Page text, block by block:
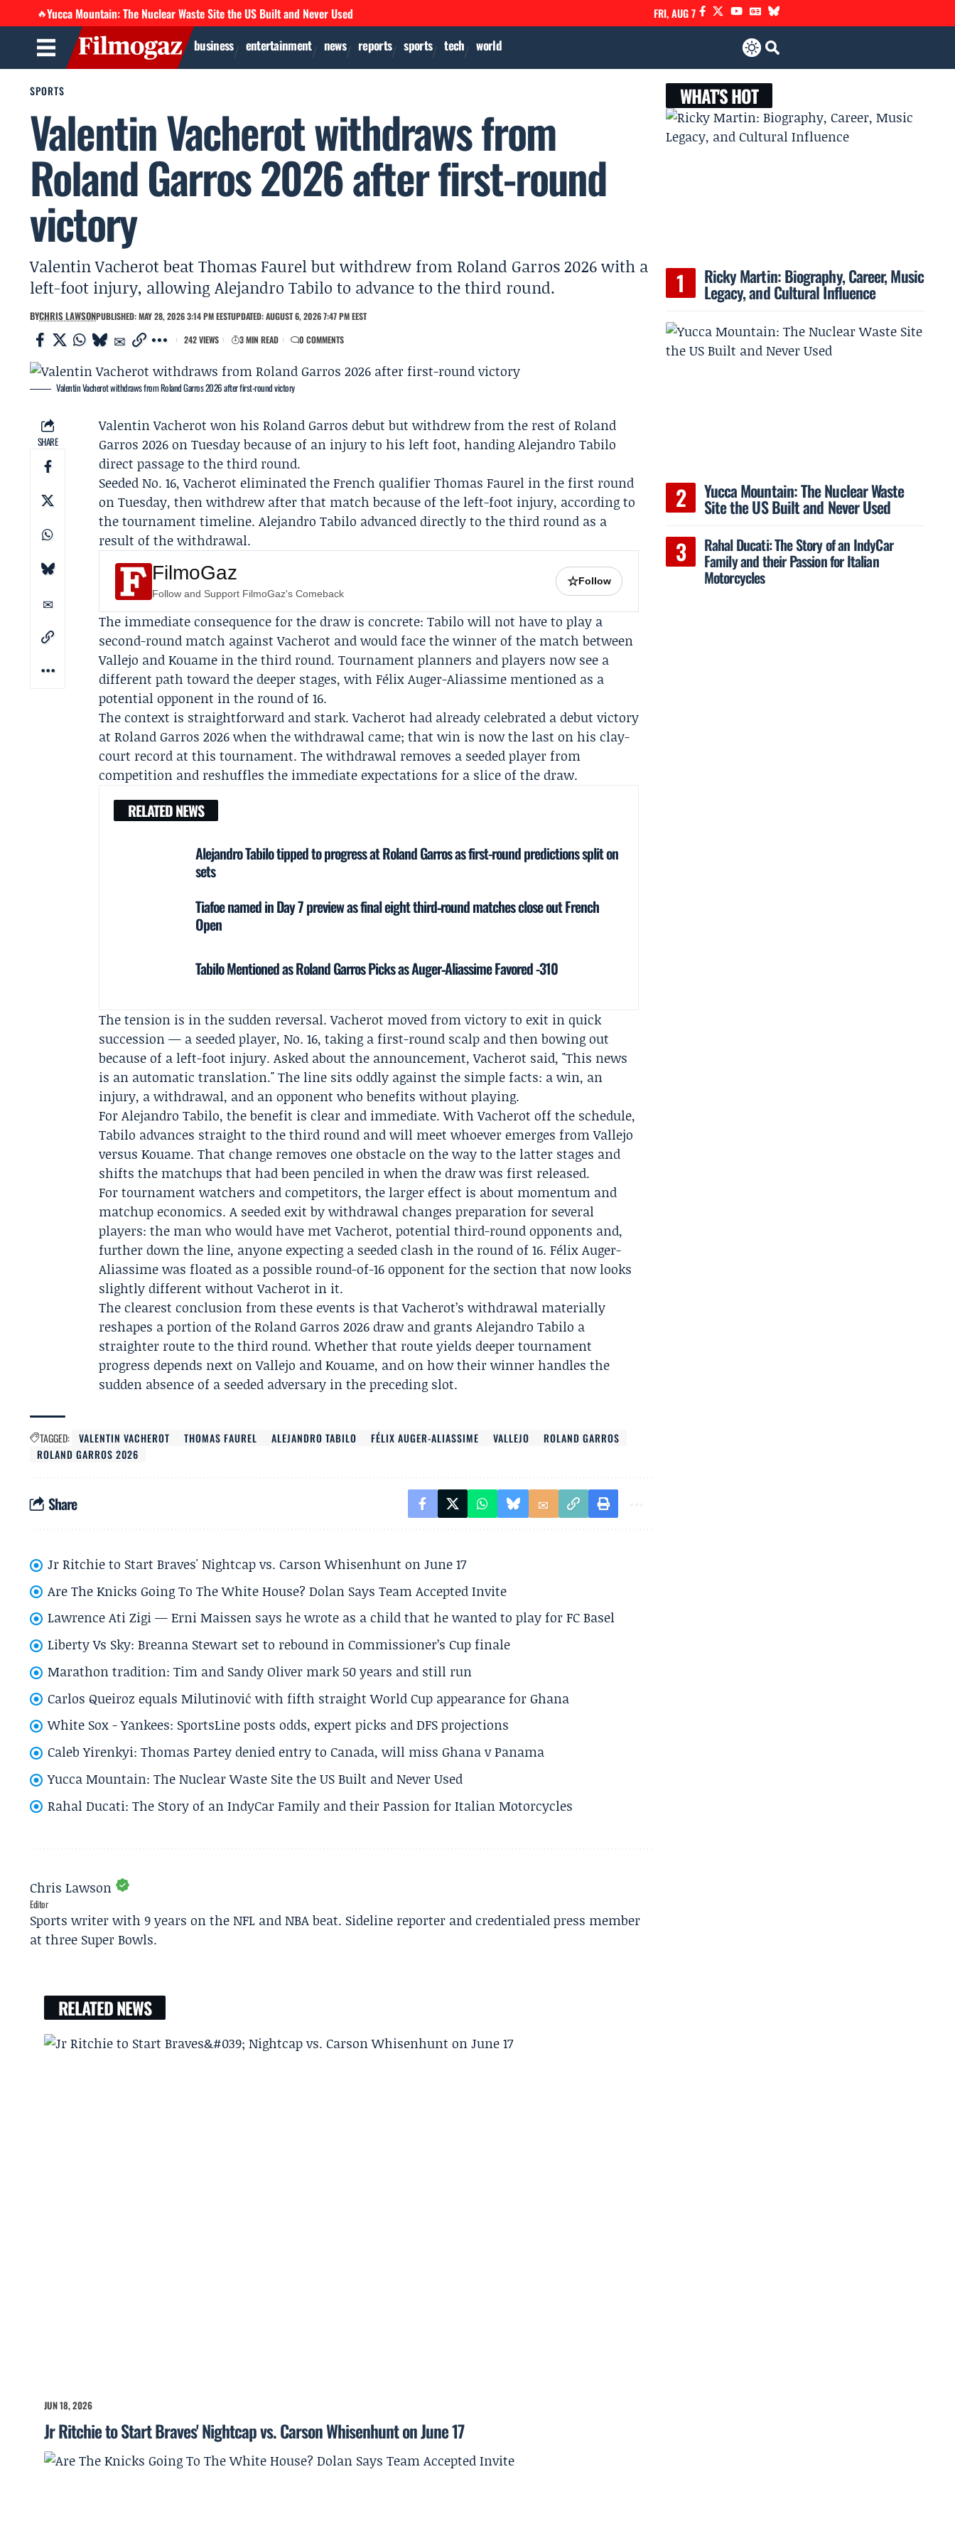
🔥Yucca Mountain: The Nuclear Waste Site the US Built and Never Used FRI, AUG 7
business entertainment news reports sports tech world
SPORTS
Valentin Vacherot withdraws from
Roland Garros 2026 after first-round
victory
Valentin Vacherot beat Thomas Faurel but withdrew from Roland Garros 2026 with a
left-foot injury, allowing Alejandro Tabilo to advance to the third round.
BYCHRIS LAWSONPUBLISHED: MAY 28, 2026 3:14 PM EESTUPDATED: AUGUST 6, 2026 7:47 PM EEST
242 VIEWS
3 MIN READ 0 COMMENTS
Valentin Vacherot withdraws from Roland Garros 2026 after first-round victory
SHARE
Valentin Vacherot won hisRoland Garros debut but withdrew from the rest ofRoland
Garros 2026on Tuesday because of an injury to his left foot, handingAlejandro Tabilo
direct passage to the third round.
Seeded No. 16, Vacherot eliminated the French qualifierThomas Faurel in the first round
on Tuesday, then withdrew after that match because of the left-foot injury, according to
the tournament timeline. Alejandro Tabilo advanced directly to the third round as a
result of the withdrawal.
FilmoGaz
Follow and Support FilmoGaz's Comeback
☆Follow
The immediate consequence for the draw is concrete: Tabilo will not have to play a
second-round match against Vacherot and would face the winner of the match between
Vallejo and Kouame in the third round. Tournament planners and players now see a
different path toward the deeper stages, withFélix Auger-Aliassime mentioned as a
potential opponent in the round of 16.
The context is straightforward and stark. Vacherot had already celebrated a debut victory
at Roland Garros 2026 when the withdrawal came; that win is now the last on his clay-
court record at this tournament. The withdrawal removes a seeded player from
competition and reshuffles the immediate expectations for a slice of the draw.
RELATED NEWS
Alejandro Tabilo tipped to progress at Roland Garros as first-round predictions split on
sets
Tiafoe named in Day 7 preview as final eight third‑round matches close out French
Open
Tabilo Mentioned as Roland Garros Picks as Auger‑Aliassime Favored -310
The tension is in the sudden reversal. Vacherot moved from victory to exit in quick
succession — a seeded player, No. 16, taking a first-round scalp and then bowing out
because of a left-foot injury. Asked about the announcement, Vacherot said, "This news
is an automatic translation." The line sits oddly against the simple facts: a win, an
injury, a withdrawal, and an opponent who benefits without playing.
For Alejandro Tabilo, the benefit is clear and immediate. With Vacherot off the schedule,
Tabilo advances straight to the third round and will meet whoever emerges from Vallejo
versus Kouame. That change removes one obstacle on the way to the latter stages and
shifts the matchups that had been penciled in when the draw was first released.
For tournament watchers and competitors, the larger effect is about momentum and
matchup economics. A seeded exit by withdrawal changes preparation for several
players: the man who would have met Vacherot, potential third-round opponents and,
further down the line, anyone expecting a seeded clash in the round of 16. Félix Auger-
Aliassime was floated as a possible round-of-16 opponent for the section that now looks
slightly different without Vacherot in it.
The clearest conclusion from these events is that Vacherot’s withdrawal materially
reshapes a portion of the Roland Garros 2026 draw and grants Alejandro Tabilo a
straighter route to the third round. Whether that route yields deeper tournament
progress depends next on Vallejo and Kouame, and on how their winner handles the
sudden absence of a seeded adversary in the preceding slot.
TAGGED: VALENTIN VACHEROT THOMAS FAUREL ALEJANDRO TABILO FÉLIX AUGER-ALIASSIME VALLEJO
ROLAND GARROS
ROLAND GARROS 2026
Share
Jr Ritchie to Start Braves' Nightcap vs. Carson Whisenhunt on June 17
Are The Knicks Going To The White House? Dolan Says Team Accepted Invite
Lawrence Ati Zigi — Erni Maissen says he wrote as a child that he wanted to play for FC Basel
Liberty Vs Sky: Breanna Stewart set to rebound in Commissioner’s Cup finale
Marathon tradition: Tim and Sandy Oliver mark 50 years and still run
Carlos Queiroz equals Milutinović with fifth straight World Cup appearance for Ghana
White Sox - Yankees: SportsLine posts odds, expert picks and DFS projections
Caleb Yirenkyi: Thomas Partey denied entry to Canada, will miss Ghana v Panama
Yucca Mountain: The Nuclear Waste Site the US Built and Never Used
Rahal Ducati: The Story of an IndyCar Family and their Passion for Italian Motorcycles
Chris Lawson
Editor
Sports writer with 9 years on the NFL and NBA beat. Sideline reporter and credentialed press member
at three Super Bowls.
RELATED NEWS
JUN 18, 2026
Jr Ritchie to Start Braves' Nightcap vs. Carson Whisenhunt on June 17
WHAT'S HOT
Ricky Martin: Biography, Career, Music
Legacy, and Cultural Influence
Yucca Mountain: The Nuclear Waste
Site the US Built and Never Used
Rahal Ducati: The Story of an IndyCar
Family and their Passion for Italian
Motorcycles